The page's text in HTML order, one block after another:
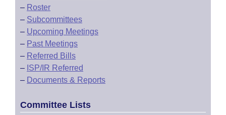
– Roster
– Subcommittees
– Upcoming Meetings
– Past Meetings
– Referred Bills
– ISP/IR Referred
– Documents & Reports
Committee Lists